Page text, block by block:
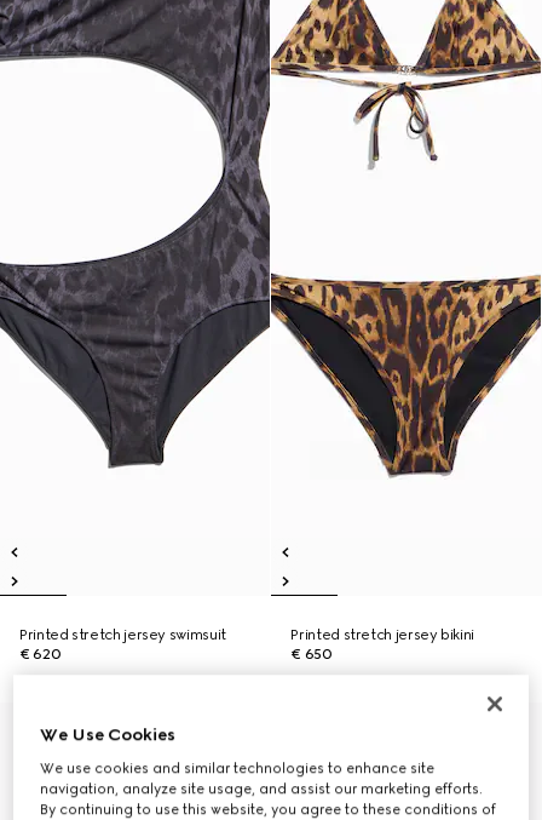
Printed stretch jersey swimsuit
€ 620
Printed stretch jersey bikini
€ 650
We Use Cookies
We use cookies and similar technologies to enhance site
navigation, analyze site usage, and assist our marketing efforts.
By continuing to use this website, you agree to these conditions of